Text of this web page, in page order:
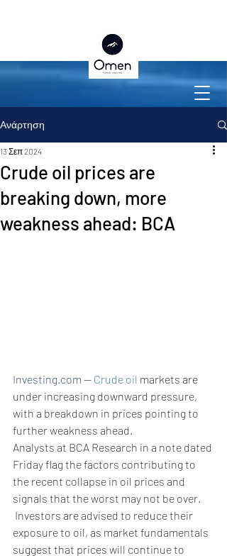
Ανάρτηση
Crude oil prices are
breaking down, more
weakness ahead: BCA
13 Σεπ 2024
Investing.com -- Crude oil markets are
under increasing downward pressure,
with a breakdown in prices pointing to
further weakness ahead.
Analysts at BCA Research in a note dated
Friday flag the factors contributing to
the recent collapse in oil prices and
signals that the worst may not be over.
Investors are advised to reduce their
exposure to oil, as market fundamentals
suggest that prices will continue to